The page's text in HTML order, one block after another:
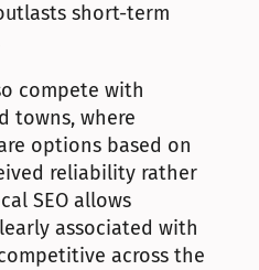
short-term
compete with
towns, where
options based on
reliability rather
SEO allows
associated with
across the